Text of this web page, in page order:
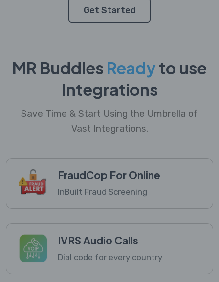
Get Started
MR Buddies Readyto use
Integrations
Save Time & Start Using the Umbrella of
Vast Integrations.
FraudCop For Online
InBuilt Fraud Screening
IVRS Audio Calls
Dial code for every country